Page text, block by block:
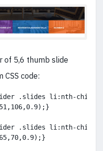
of 5,6 thumb slide
code:
.slides li:nth-
.slides li:nth-